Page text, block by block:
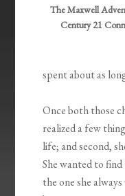
The Maxwell
Century 21
spent about as
Once both those
realized a few
life; and second,
She wanted to
the one she